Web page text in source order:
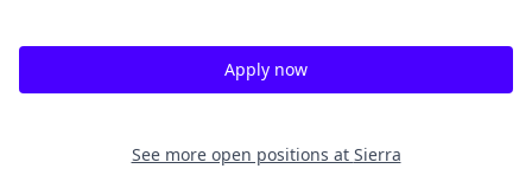
Apply now
See more open positions at Sierra